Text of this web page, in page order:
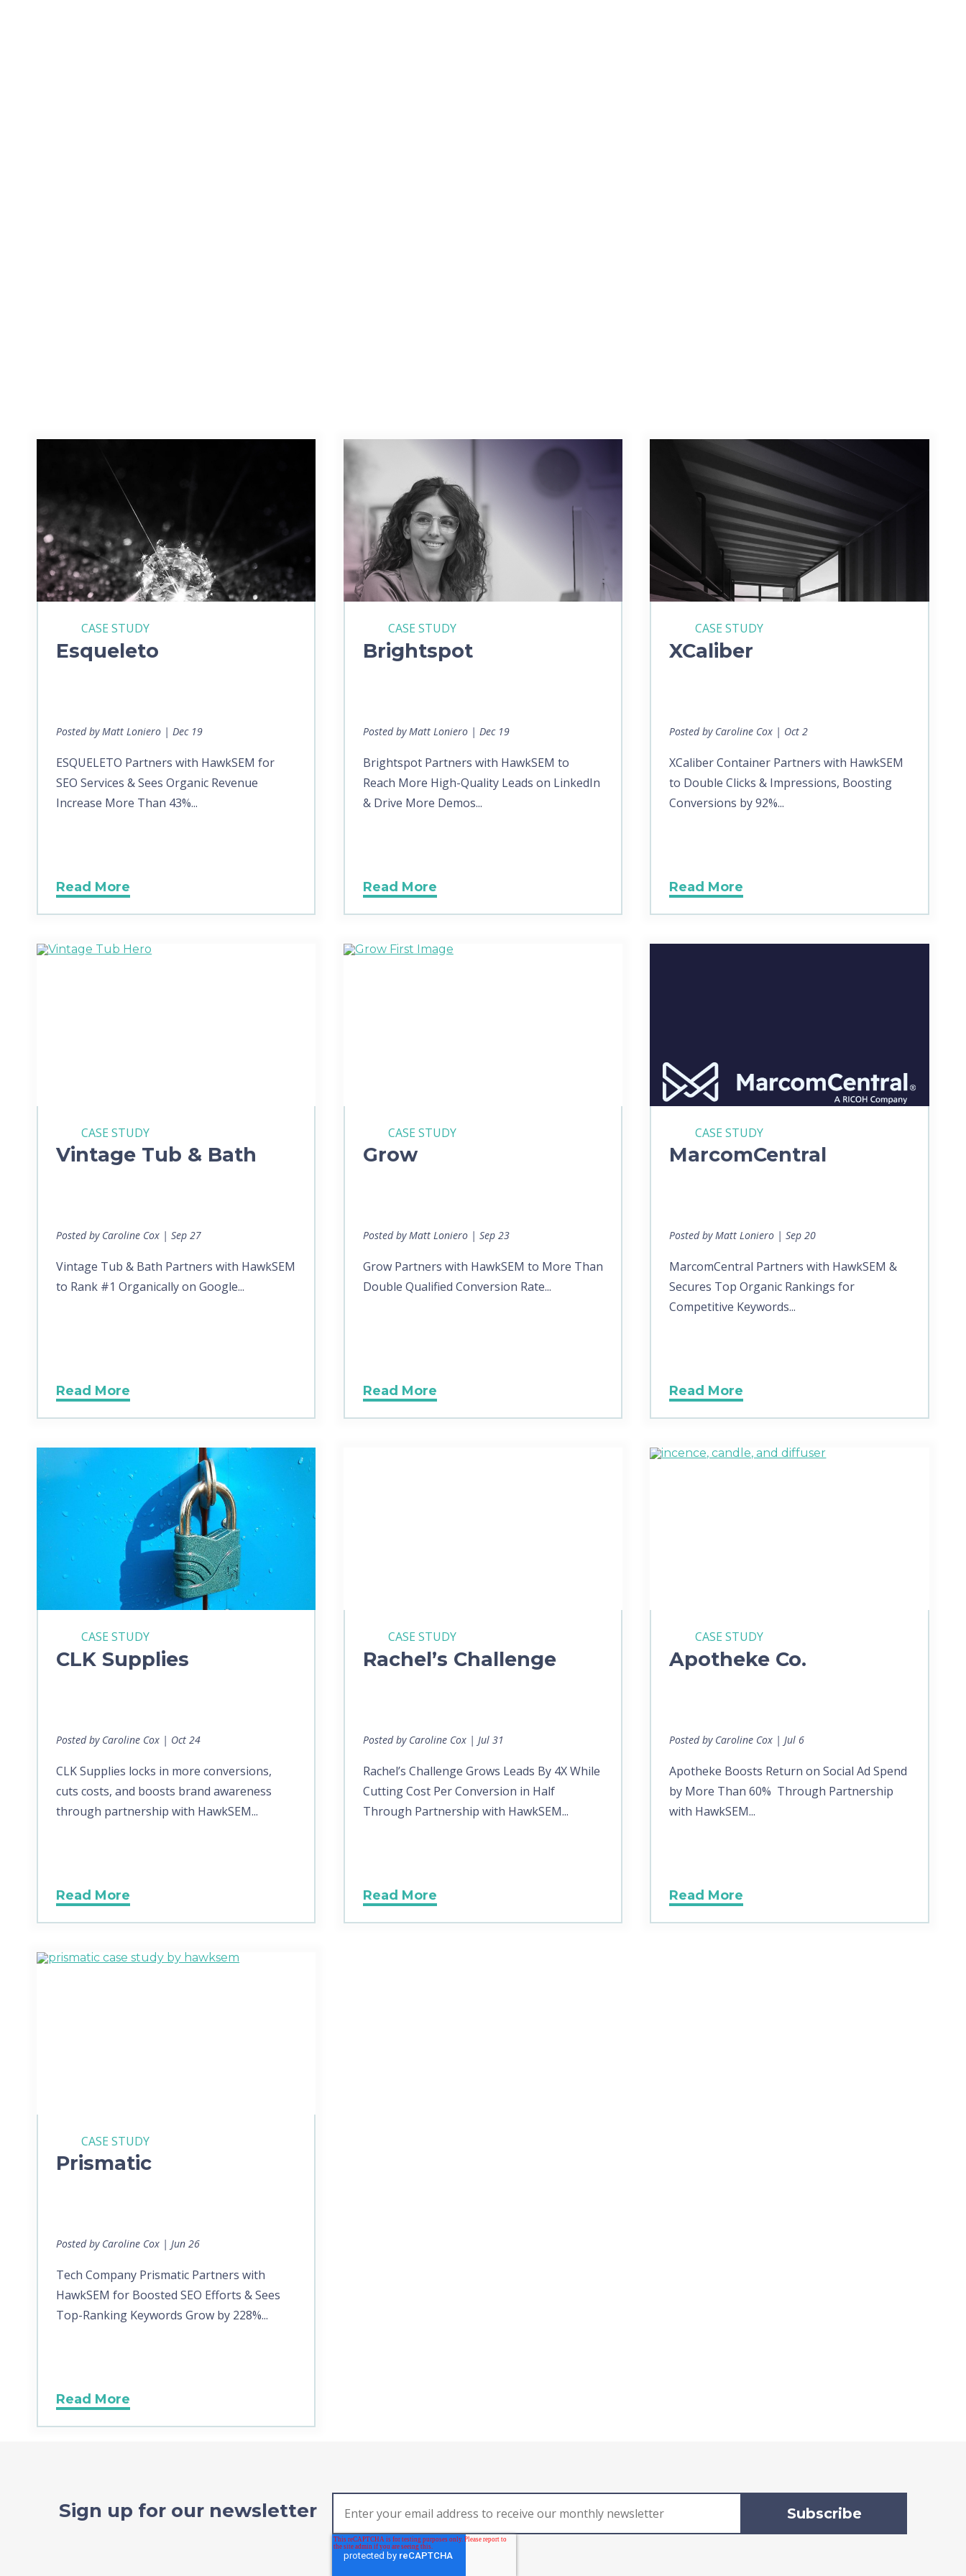
CASE STUDY
Esqueleto
Posted by Matt Loniero | Dec 19
ESQUELETO Partners with HawkSEM for
SEO Services & Sees Organic Revenue
Increase More Than 43%...
Read More
CASE STUDY
Brightspot
Posted by Matt Loniero | Dec 19
Brightspot Partners with HawkSEM to
Reach More High-Quality Leads on LinkedIn
& Drive More Demos...
Read More
CASE STUDY
XCaliber
Posted by Caroline Cox | Oct 2
XCaliber Container Partners with HawkSEM
to Double Clicks & Impressions, Boosting
Conversions by 92%...
Read More
CASE STUDY
Vintage Tub & Bath
Posted by Caroline Cox | Sep 27
Vintage Tub & Bath Partners with HawkSEM
to Rank #1 Organically on Google...
Read More
CASE STUDY
Grow
Posted by Matt Loniero | Sep 23
Grow Partners with HawkSEM to More Than
Double Qualified Conversion Rate...
Read More
CASE STUDY
MarcomCentral
Posted by Matt Loniero | Sep 20
MarcomCentral Partners with HawkSEM &
Secures Top Organic Rankings for
Competitive Keywords...
Read More
CASE STUDY
CLK Supplies
Posted by Caroline Cox | Oct 24
CLK Supplies locks in more conversions,
cuts costs, and boosts brand awareness
through partnership with HawkSEM...
Read More
CASE STUDY
Rachel’s Challenge
Posted by Caroline Cox | Jul 31
Rachel’s Challenge Grows Leads By 4X While
Cutting Cost Per Conversion in Half
Through Partnership with HawkSEM...
Read More
CASE STUDY
Apotheke Co.
Posted by Caroline Cox | Jul 6
Apotheke Boosts Return on Social Ad Spend
by More Than 60% Through Partnership
with HawkSEM...
Read More
CASE STUDY
Prismatic
Posted by Caroline Cox | Jun 26
Tech Company Prismatic Partners with
HawkSEM for Boosted SEO Efforts & Sees
Top-Ranking Keywords Grow by 228%...
Read More
Sign up for our newsletter